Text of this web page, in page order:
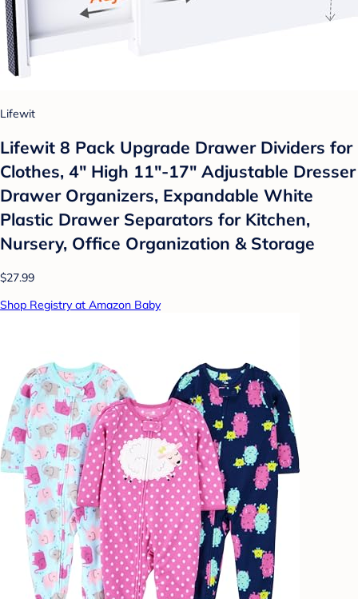
Lifewit
Lifewit 8 Pack Upgrade Drawer Dividers for
Clothes, 4" High 11"-17" Adjustable Dresser
Drawer Organizers, Expandable White
Plastic Drawer Separators for Kitchen,
Nursery, Office Organization & Storage
$27.99
Shop Registry at Amazon Baby